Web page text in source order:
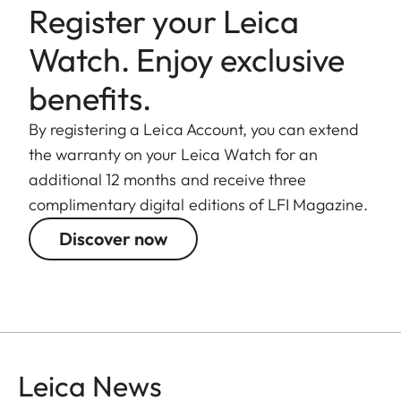
Register your Leica
Watch. Enjoy exclusive
benefits.
By registering a Leica Account, you can extend
the warranty on your Leica Watch for an
additional 12 months and receive three
complimentary digital editions of LFI Magazine.
Discover now
Leica News